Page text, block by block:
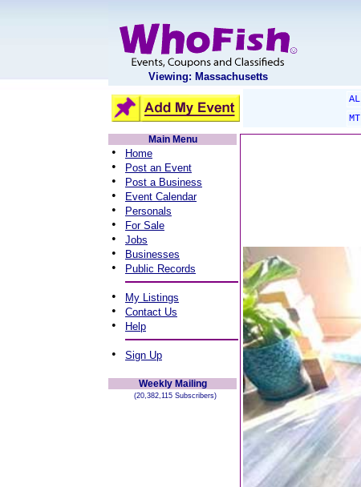
Viewing: Massachusetts
AL
MT
Main Menu
• Home
• Post an Event
• Post a Business
• Event Calendar
• Personals
• For Sale
• Jobs
• Businesses
• Public Records
• My Listings
• Contact Us
• Help
• Sign Up
Weekly Mailing
(20,382,115 Subscribers)